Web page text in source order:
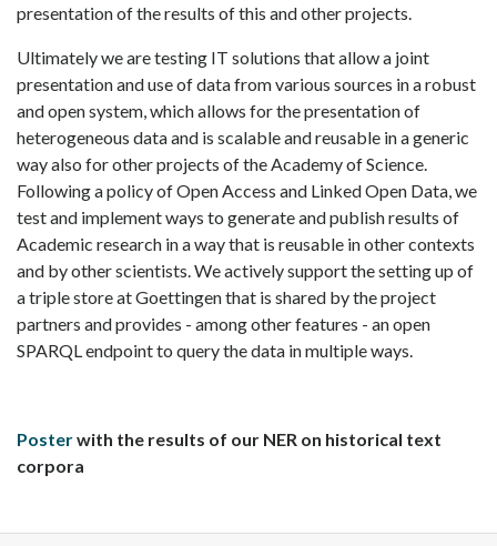
presentation of the results of this and other projects.
Ultimately we are testing IT solutions that allow a joint
presentation and use of data from various sources in a robust
and open system, which allows for the presentation of
heterogeneous data and is scalable and reusable in a generic
way also for other projects of the Academy of Science.
Following a policy of Open Access and Linked Open Data, we
test and implement ways to generate and publish results of
Academic research in a way that is reusable in other contexts
and by other scientists. We actively support the setting up of
a triple store at Goettingen that is shared by the project
partners and provides - among other features - an open
SPARQL endpoint to query the data in multiple ways.
Posterwith the results of our NER on historical text
corpora